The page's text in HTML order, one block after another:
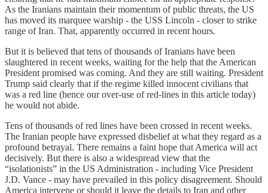
As the Iranians maintain their momentum of public threats, the US
has moved its marquee warship - the USS Lincoln - closer to strike
range of Iran. That, apparently occurred in recent hours.
But it is believed that tens of thousands of Iranians have been
slaughtered in recent weeks, waiting for the help that the American
President promised was coming. And they are still waiting. President
Trump said clearly that if the regime killed innocent civilians that
was a red line (hence our over-use of red-lines in this article today)
he would not abide.
Tens of thousands of red lines have been crossed in recent weeks.
The Iranian people have expressed disbelief at what they regard as a
profound betrayal. There remains a faint hope that America will act
decisively. But there is also a widespread view that the
“isolationists” in the US Administration - including Vice President
J.D. Vance - may have prevailed in this policy disagreement. Should
America intervene or should it leave the details to Iran and other